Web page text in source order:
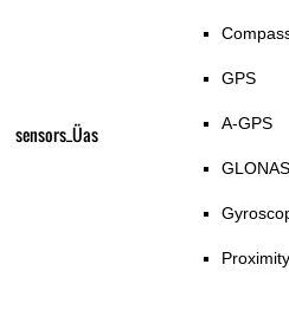
sensors_Üas
GPS
A-GPS
Proximity